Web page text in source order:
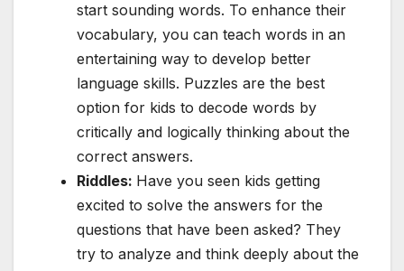
start sounding words. To enhance their
vocabulary, you can teach words in an
entertaining way to develop better
language skills. Puzzles are the best
option for kids to decode words by
critically and logically thinking about the
correct answers.
Riddles: Have you seen kids getting
excited to solve the answers for the
questions that have been asked? They
try to analyze and think deeply about the